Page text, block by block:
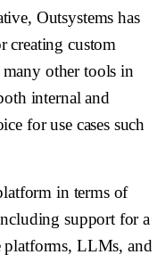
Outsystems has
creating custom
other tools in
internal and
for use cases such
in terms of
support for a
platforms, LLMs, and